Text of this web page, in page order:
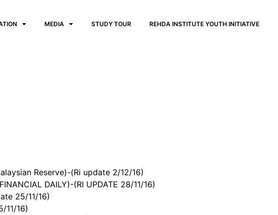
MEDIA STUDY TOUR REHDA INSTITUTE YOUTH INITIATIVE
Reserve)-(Ri update 2/12/16)
DAILY)-(RI UPDATE 28/11/16)
25/11/16)
11/16)